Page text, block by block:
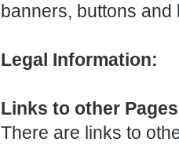
banners, buttons
Legal Information:
Links to other
There are links to